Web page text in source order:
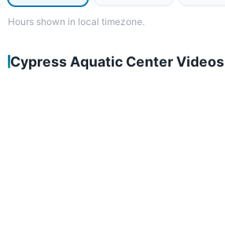
Hours shown in local timezone.
Cypress Aquatic Center Videos